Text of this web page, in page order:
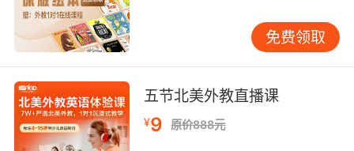
你看上去不像是会出轨的类型
10. I can assure you I've never been unfaithful
to my hu and.
我可以肯定的告诉你我从没有对我丈夫不忠
免费领取
五节北美外教直播课
¥9 原价888元